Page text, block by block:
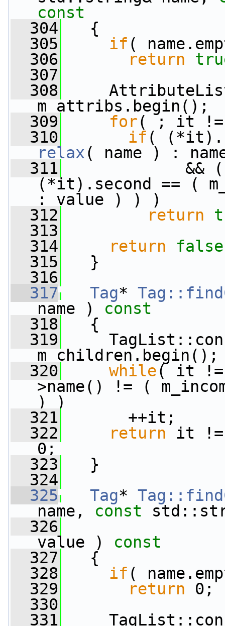
const
  304
{
  305
if (
  306
return
  307
  308
m_attribs.begin();
  309
for( ; it !=
  310
if
relax( name ) :
  311
&& (
(*it).second == (
: value ) ) )
  312
return
  313
  314
return false
  315
}
  316
  317
Tag*
name )
const
  318
{
  319
m_children.begin();
  320
while( it !=
>name() != (
) )
  321
++it;
  322
return it !=
0;
  323
}
  324
  325
Tag*
name, const
  326
value )
const
  327
{
  328
if (
  329
return 0;
  330
  331